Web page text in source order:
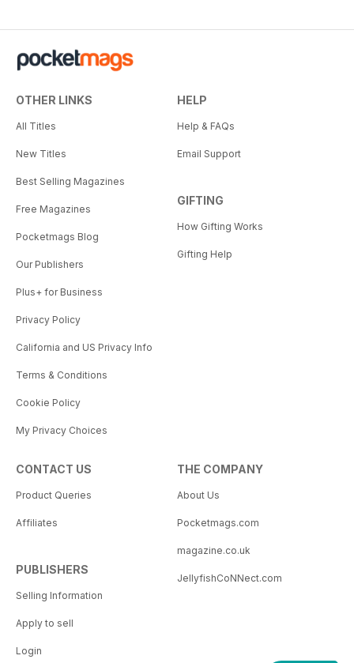
OTHER LINKS
All Titles
New Titles
Best Selling Magazines
Free Magazines
Pocketmags Blog
Our Publishers
Plus+ for Business
Privacy Policy
California and US Privacy Info
Terms & Conditions
Cookie Policy
My Privacy Choices
HELP
Help & FAQs
Email Support
GIFTING
How Gifting Works
Gifting Help
CONTACT US
Product Queries
Affiliates
PUBLISHERS
Selling Information
Apply to sell
Login
THE COMPANY
About Us
Pocketmags.com
magazine.co.uk
JellyfishCoNNect.com